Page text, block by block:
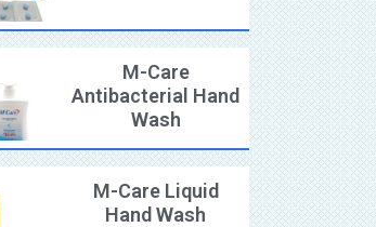
M-Care
Antibacterial Hand
Wash
M-Care Liquid
Hand Wash